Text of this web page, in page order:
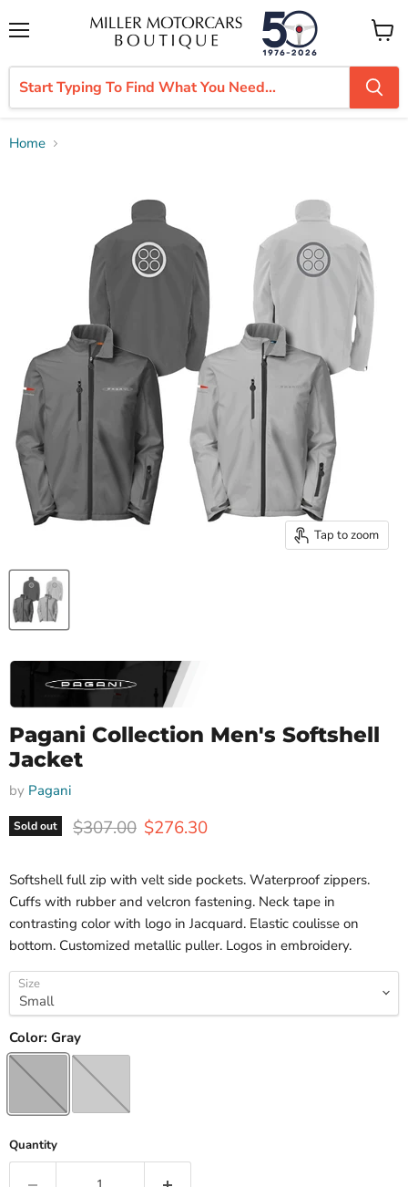
View
cart
Home
Tap to zoom
Pagani Collection Men's Softshell
Jacket
by Pagani
Sold out Original price
$307.00 Current price
$276.30
Softshell full zip with velt side pockets. Waterproof zippers.
Cuffs with rubber and velcron fastening. Neck tape in
contrasting color with logo in Jacquard. Elastic coulisse on
bottom. Customized metallic puller. Logos in embroidery.
Size
Color: Gray
Quantity